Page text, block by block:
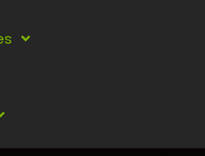
Lessons
Lessons
Lessons